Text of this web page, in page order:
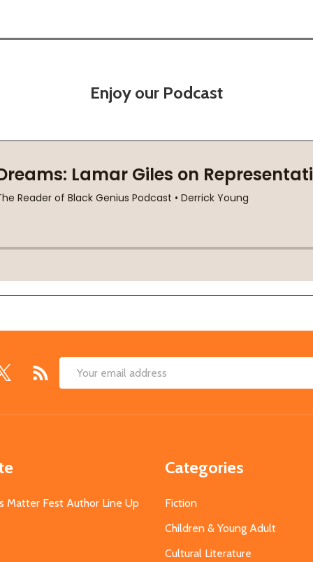
Enjoy our Podcast
Email
Matter Fest Author Line Up
Categories
Fiction
Children & Young Adult
Cultural Literature